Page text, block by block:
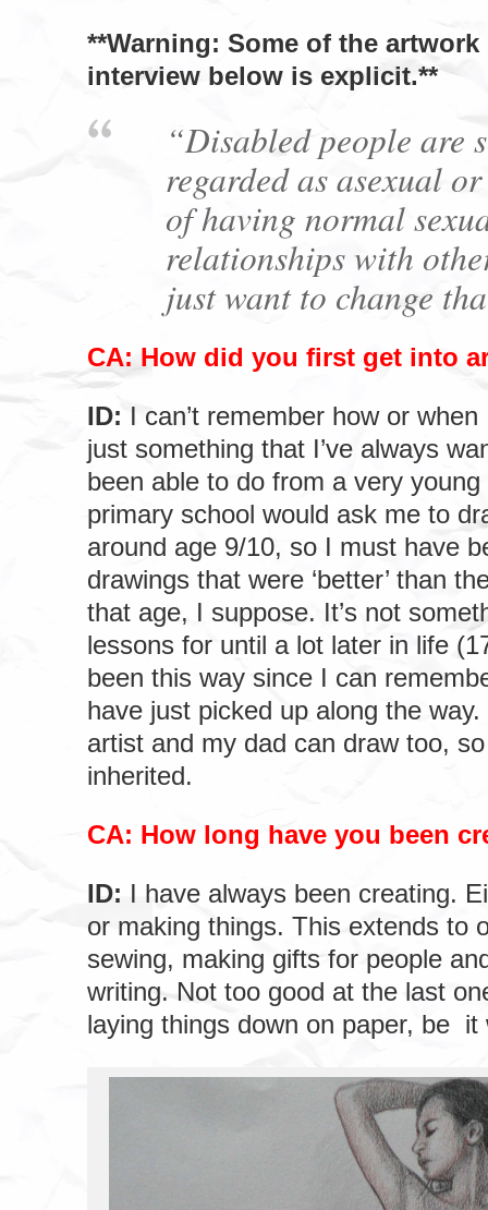
**Warning: Some of the
interview below is explicit.**
“Disabled people are
regarded as asexual
of having normal
relationships with
just want to change
CA: How did you first get into
ID: I can’t remember how or
just something that I’ve always
been able to do from a very
primary school would ask me to
around age 9/10, so I must have
drawings that were ‘better’ than
that age, I suppose. It’s not
lessons for until a lot later in life
been this way since I can
have just picked up along the
artist and my dad can draw too,
inherited.
CA: How long have you been
ID: I have always been creating.
or making things. This extends to
sewing, making gifts for people
writing. Not too good at the last
laying things down on paper, be it